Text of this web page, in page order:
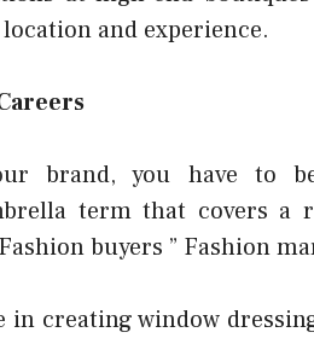
and experience.
brand, you have to
term that covers a
buyers ” Fashion
in creating window